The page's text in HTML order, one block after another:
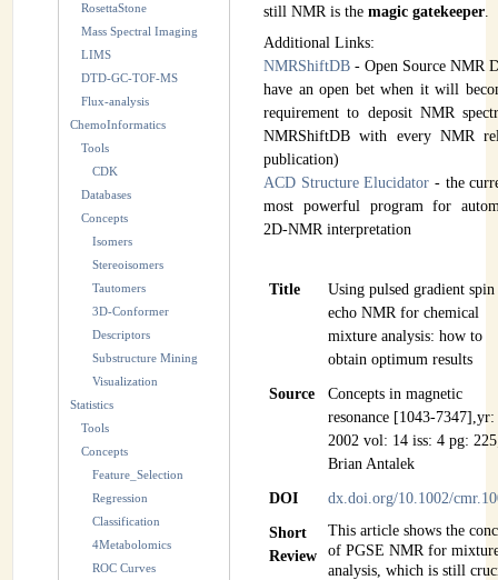
Frequently Asked Questions (FAQ)
CASMI 2022 - Results
INSTRUMENTATION
ADMINISTRATION
Login
RosettaStone
Mass Spectral Imaging
LIMS
DTD-GC-TOF-MS
Flux-analysis
ChemoInformatics
Tools
CDK
Databases
Concepts
Isomers
Stereoisomers
Tautomers
3D-Conformer
Descriptors
Substructure Mining
Visualization
Statistics
Tools
Concepts
Feature_Selection
Regression
Classification
4Metabolomics
ROC Curves
still NMR is themagic gatekeeper.
Additional Links:
NMRShiftDB - Open Source NMR
have an open bet when it will
requirement to deposit NMR
NMRShiftDB with every NMR
publication)
ACD Structure Elucidator - the
most powerful program for
2D-NMR interpretation
Title
Using pulsed gradient spin
echo NMR for chemical
mixture analysis: how to
obtain optimum results
Source
Concepts in magnetic
resonance [1043-7347],yr:
2002 vol: 14 iss: 4 pg:
Brian Antalek
DOI dx.doi.org/10.1002/
Short
Review
This article shows the
of PGSE NMR for
analysis, which is still